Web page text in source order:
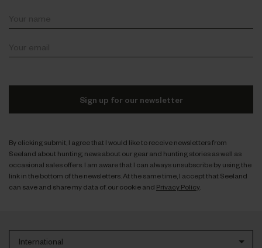
Sign up for our newsletter
By clicking submit, I agree that I would like to receive newsletters from
Seeland about hunting; news about our gear and hunting stories as well as
occasional sales offers. I am aware that I can always unsubscribe by using the
link in the bottom of the newsletters. At the same time, I accept that Seeland
can save and share my data cf. our cookie and Privacy Policy.
International